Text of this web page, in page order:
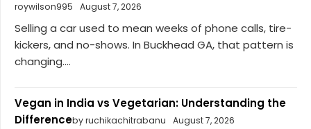
roywilson995
August 7, 2026
Selling a car used to mean weeks of phone calls, tire-
kickers, and no-shows. In Buckhead GA, that pattern is
changing....
Vegan in India vs Vegetarian: Understanding the
Differenceby ruchikachitrabanu August 7, 2026